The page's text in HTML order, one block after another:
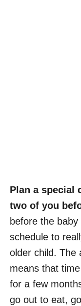
Plan a special
two of you
before the
schedule to
older child. The
means that
for a few
go out to eat,